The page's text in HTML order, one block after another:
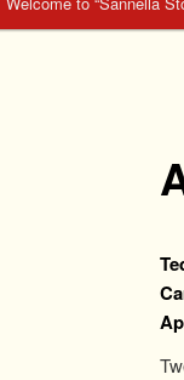
Skip to primary
Skip to secondary